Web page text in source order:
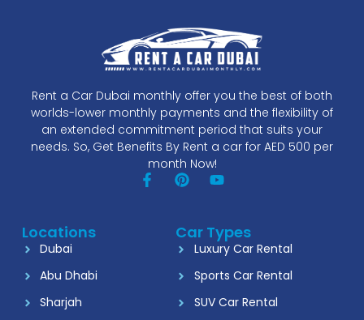
Rent a Car Dubai monthly offer you the best of both
worlds-lower monthly payments and the flexibility of
an extended commitment period that suits your
needs. So, Get Benefits By Rent a car for AED 500 per
month Now!
Locations
Dubai
Abu Dhabi
Sharjah
Car Types
Luxury Car Rental
Sports Car Rental
SUV Car Rental